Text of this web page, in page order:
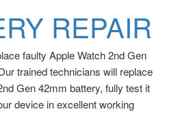
REPAIR
faulty Apple Watch 2nd Gen
trained technicians will replace
Gen 42mm battery, fully test it
device in excellent working